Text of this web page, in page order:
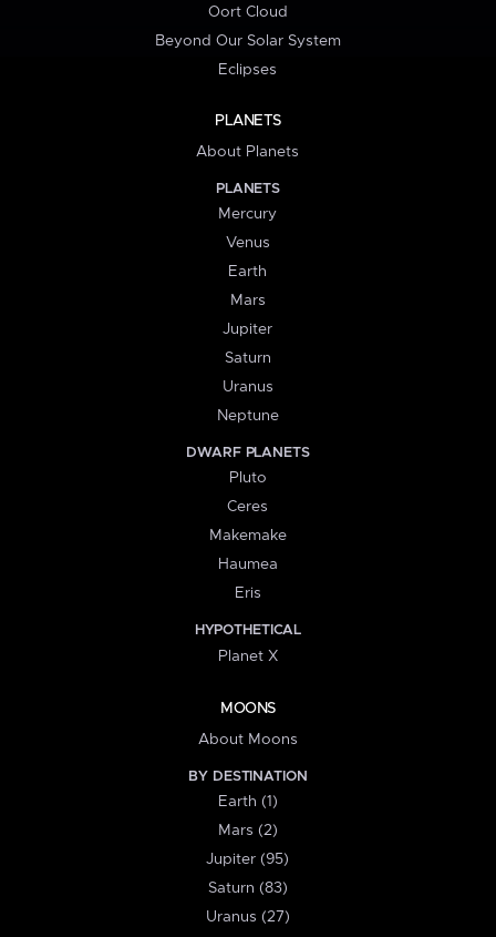
Oort Cloud
Beyond Our Solar System
Eclipses
PLANETS
About Planets
PLANETS
Mercury
Venus
Earth
Mars
Jupiter
Saturn
Uranus
Neptune
DWARF PLANETS
Pluto
Ceres
Makemake
Haumea
Eris
HYPOTHETICAL
Planet X
MOONS
About Moons
BY DESTINATION
Earth (1)
Mars (2)
Jupiter (95)
Saturn (83)
Uranus (27)